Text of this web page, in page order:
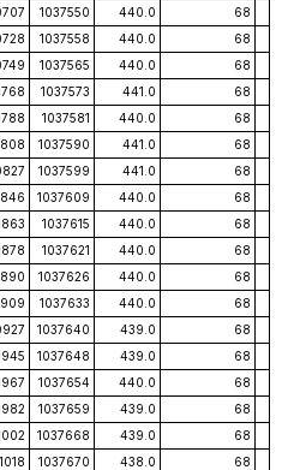
1037550 440.0 68
1037558 440.0 68
1037565 440.0 68
1037573 441.0 68
1037581 440.0 68
1037590 441.0 68
1037599 441.0 68
1037609 440.0 68
1037615 440.0 68
1037621 440.0 68
1037626 440.0 68
1037633 440.0 68
1037640 439.0 68
1037648 439.0 68
1037654 440.0 68
1037659 439.0 68
1037668 439.0 68
1037670 438.0 68